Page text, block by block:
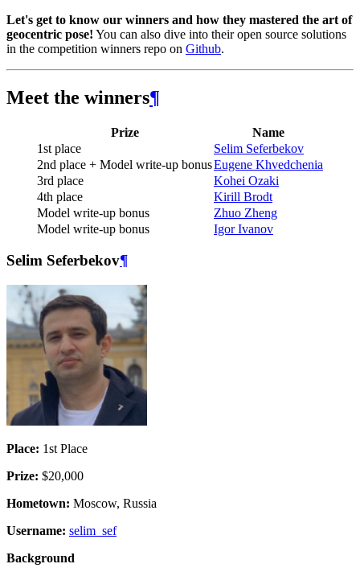
Let's get to know our winners and how they mastered the art of
geocentric pose! You can also dive into their open source solutions
in the competition winners repo on Github.
Meet the winners¶
Prize
Name
1st place
Selim Seferbekov
2nd place + Model write-up bonusEugene Khvedchenia
3rd place
Kohei Ozaki
4th place
Kirill Brodt
Model write-up bonus
Zhuo Zheng
Model write-up bonus
Igor Ivanov
Selim Seferbekov¶
Place: 1st Place
Prize: $20,000
Hometown: Moscow, Russia
Username: selim_sef
Background